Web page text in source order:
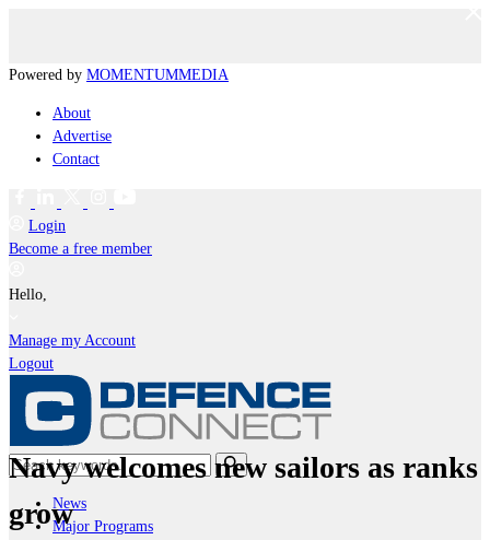
Powered by MOMENTUMMEDIA
About
Advertise
Contact
Login
Become a free member
Hello,
Manage my Account
Logout
News
Major Programs
Navy welcomes new sailors as ranks
grow